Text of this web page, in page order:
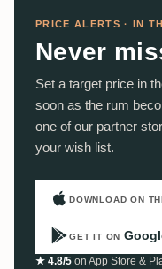
PRICE ALERTS · IN
Never
Set a target price in
soon as the rum
one of our partner
your wish list.
DOWNLOAD ON
GET IT ON
★ 4.8/5 on App Store &